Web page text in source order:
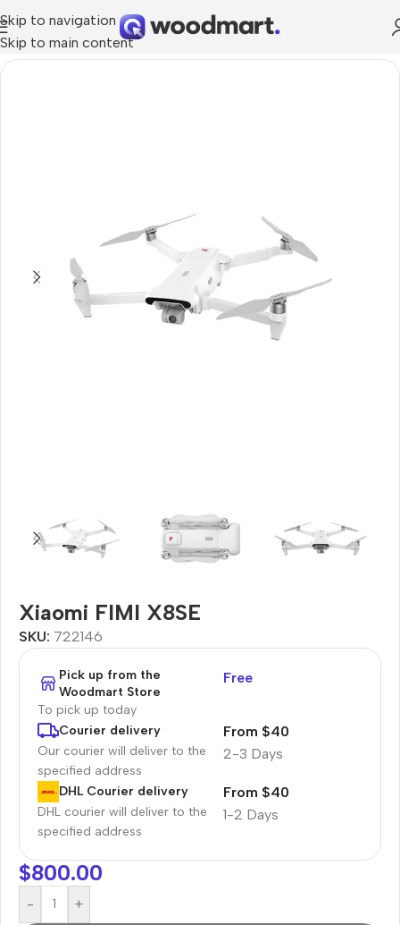
Skip to navigation
Skip to main content
Home/Cameras/Photo & Video Cameras
Xiaomi FIMI X8SE
SKU: 722146
Pick up from the
Woodmart Store
To pick up today
Free
Courier delivery
Our courier will deliver to the
specified address
2-3 Days
From $40
DHL Courier delivery
DHL courier will deliver to the
specified address
1-2 Days
From $40
$800.00
- +